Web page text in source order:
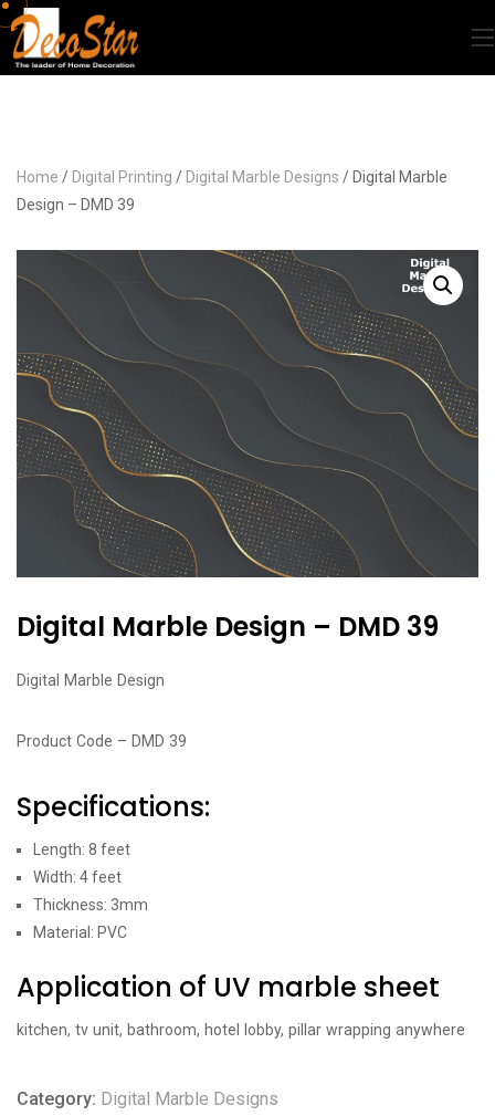
Home / Digital Printing / Digital Marble Designs / Digital Marble
Design – DMD 39
Digital Marble Design – DMD 39
Digital Marble Design
Product Code – DMD 39
Specifications:
Length: 8 feet
Width: 4 feet
Thickness: 3mm
Material: PVC
Application of UV marble sheet
kitchen, tv unit, bathroom, hotel lobby, pillar wrapping anywhere
Category: Digital Marble Designs